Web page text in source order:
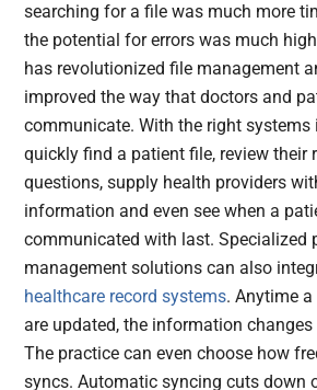
searching for a file was much more
the potential for errors was much
has revolutionized file management
improved the way that doctors and
communicate. With the right systems
quickly find a patient file, review their
questions, supply health providers
information and even see when a
communicated with last. Specialized
management solutions can also
healthcare record systems. Anytime a
are updated, the information changes
The practice can even choose how
syncs. Automatic syncing cuts down